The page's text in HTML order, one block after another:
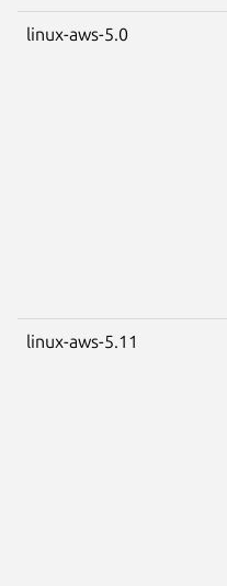
linux-aws-5.0
linux-aws-5.11